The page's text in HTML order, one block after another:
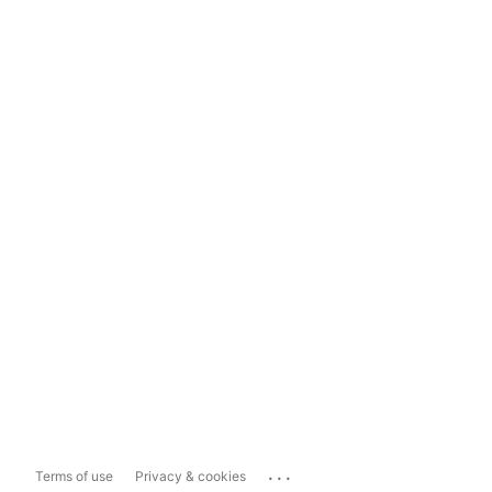
Terms of use Privacy & cookies ...